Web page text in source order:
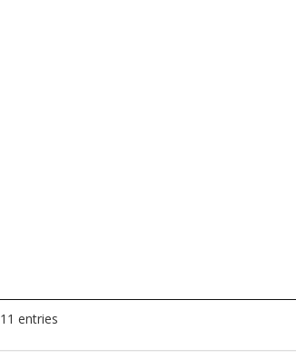
entries